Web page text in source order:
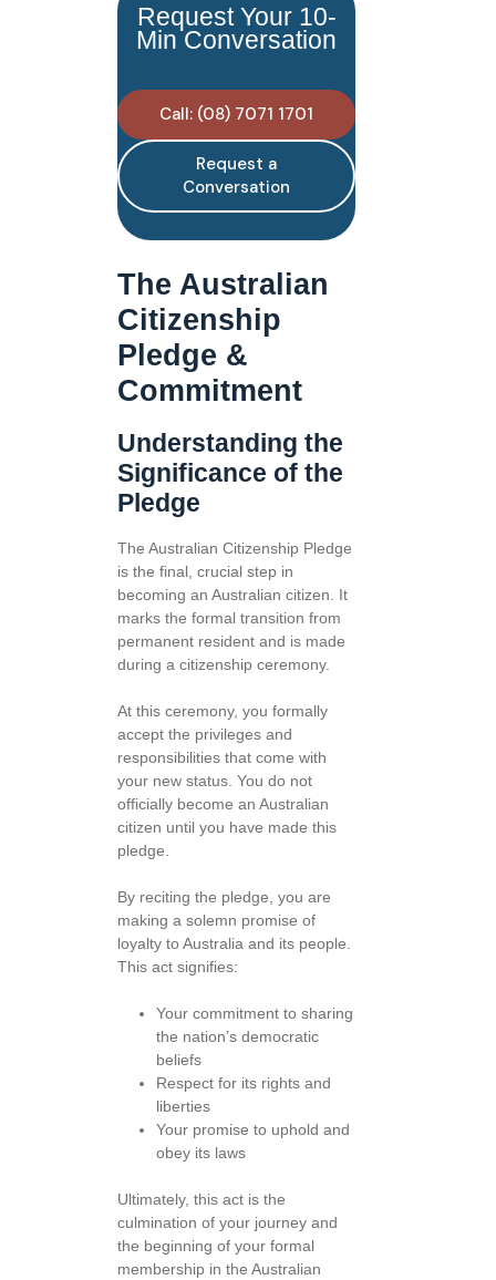
Request Your 10-
Min Conversation
Call: (08) 7071 1701
Request a
Conversation
The Australian
Citizenship
Pledge &
Commitment
Understanding the
Significance of the
Pledge
The Australian Citizenship Pledge
is the final, crucial step in
becoming an Australian citizen. It
marks the formal transition from
permanent resident and is made
during a citizenship ceremony.
At this ceremony, you formally
accept the privileges and
responsibilities that come with
your new status. You do not
officially become an Australian
citizen until you have made this
pledge.
By reciting the pledge, you are
making a solemn promise of
loyalty to Australia and its people.
This act signifies:
Your commitment to sharing
the nation’s democratic
beliefs
Respect for its rights and
liberties
Your promise to uphold and
obey its laws
Ultimately, this act is the
culmination of your journey and
the beginning of your formal
membership in the Australian